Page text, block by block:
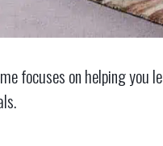
focuses on helping you